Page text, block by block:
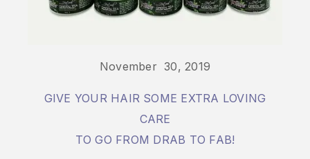
November 30, 2019
GIVE YOUR HAIR SOME EXTRA LOVING
CARE
TO GO FROM DRAB TO FAB!